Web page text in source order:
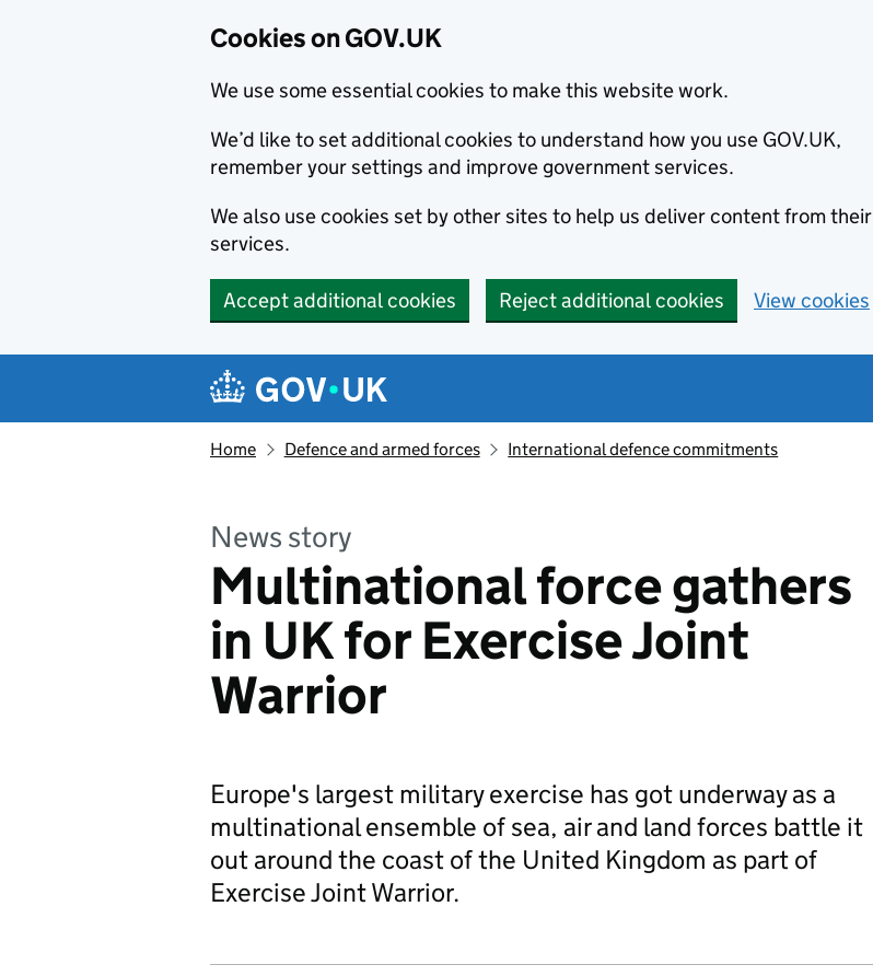
Cookies on GOV.UK
We use some essential cookies to make this website work.
We’d like to set additional cookies to understand how you use GOV.UK,
remember your settings and improve government services.
We also use cookies set by other sites to help us deliver content from their
services.
Accept additional cookies Reject additional cookies View cookies
Navigation menu
Home Defence and armed forces International defence commitments
News story
Multinational force gathers
in UK for Exercise Joint
Warrior
Europe's largest military exercise has got underway as a
multinational ensemble of sea, air and land forces battle it
out around the coast of the United Kingdom as part of
Exercise Joint Warrior.